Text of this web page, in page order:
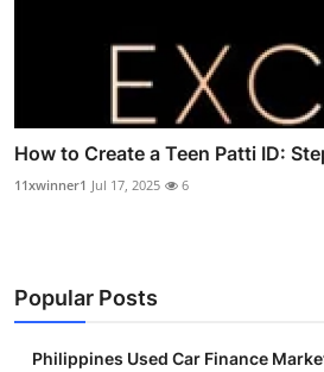
How to Create a Teen Patti ID:
11xwinner1 Jul 17, 2025 6
Popular Posts
Philippines Used Car Finance